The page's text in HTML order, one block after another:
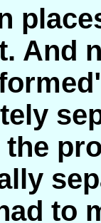
And
to